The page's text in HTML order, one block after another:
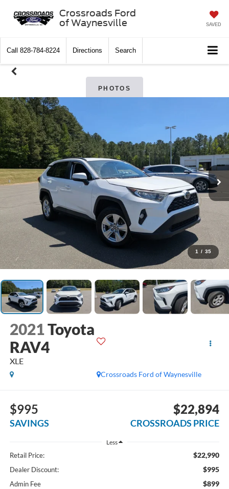
Crossroads Ford
of Waynesville
SAVED
Call 828-784-8224 Directions Search
PHOTOS
1 / 35
2021Toyota
RAV4
XLE
Crossroads Ford of Waynesville
$995
SAVINGS
$22,894
CROSSROADS PRICE
Less
Retail Price: $22,990
Dealer Discount: $995
Admin Fee $899